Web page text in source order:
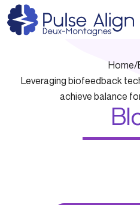
Skip
to
content
Home/
Leveraging biofeedback
achieve balance